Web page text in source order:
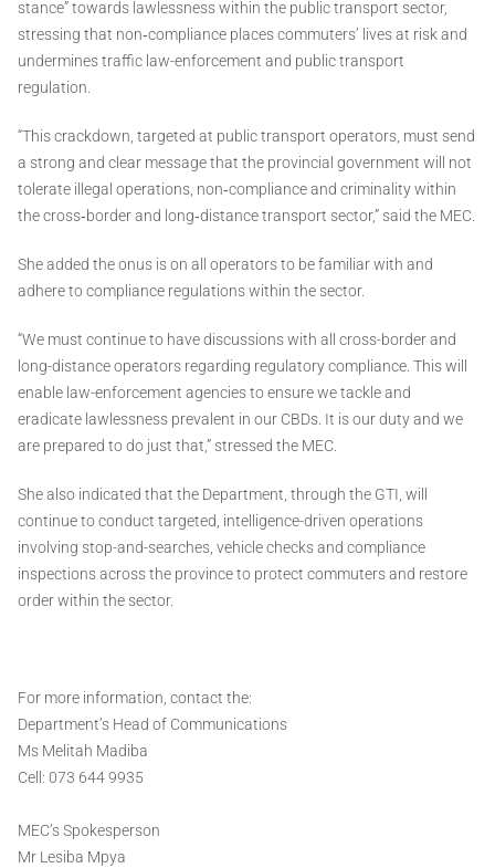
stance” towards lawlessness within the public transport sector,
stressing that non‑compliance places commuters’ lives at risk and
undermines traffic law-enforcement and public transport
regulation.
“This crackdown, targeted at public transport operators, must send
a strong and clear message that the provincial government will not
tolerate illegal operations, non‑compliance and criminality within
the cross‑border and long‑distance transport sector,” said the MEC.
She added the onus is on all operators to be familiar with and
adhere to compliance regulations within the sector.
“We must continue to have discussions with all cross-border and
long-distance operators regarding regulatory compliance. This will
enable law-enforcement agencies to ensure we tackle and
eradicate lawlessness prevalent in our CBDs. It is our duty and we
are prepared to do just that,” stressed the MEC.
She also indicated that the Department, through the GTI, will
continue to conduct targeted, intelligence-driven operations
involving stop-and-searches, vehicle checks and compliance
inspections across the province to protect commuters and restore
order within the sector.
For more information, contact the:
Department’s Head of Communications
Ms Melitah Madiba
Cell: 073 644 9935
MEC’s Spokesperson
Mr Lesiba Mpya